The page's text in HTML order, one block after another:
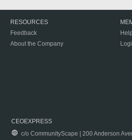
RESOURCES
Feedback
About the Company
Help
CEOEXPRESS
c/o CommunityScape | 200 Anderson